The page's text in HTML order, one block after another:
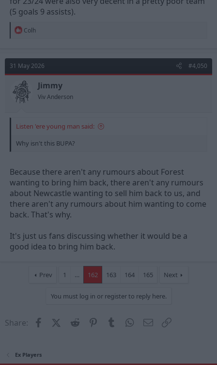
(5 goals 9 assists).
R
t
i
o
n
s
:
Colh
31 May 2026 #4,050
Jimmy
Viv Anderson
Listen 'ere young man said:
Why isn't this BUPA?
Because there aren't any rumours about Forest
wanting to bring him back, there aren't any rumours
about Newcastle wanting to sell him back to us, and
there aren't any rumours about him wanting to come
back. That's why.
It's just us fans discussing whether it would be a
good idea to bring him back.
Prev 1 … 162 163 164 165 Next
You must log in or register to reply here.
Share: FacebookX (Twitter)
Reddit PinterestTumblrWhatsApp
Email
Ex Players